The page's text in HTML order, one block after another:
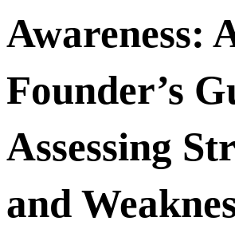
Awareness:
Founder’s
Assessing
and